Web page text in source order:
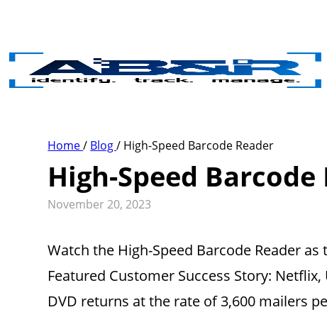
Home/ Blog/ High-Speed Barcode Reader
High-Speed Barcode
November 20, 2023
Watch the High-Speed Barcode Reader
Featured Customer Success Story:
DVD returns at the rate of 3,600 mailers